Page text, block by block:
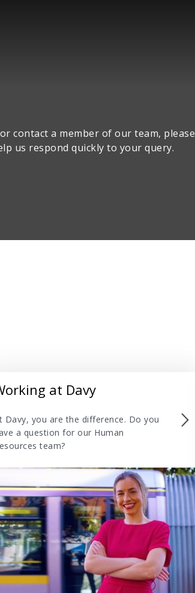
contact a member of our team, please
us respond quickly to your query.
at Davy
Davy, you are the difference. Do you
a question for our Human
team?